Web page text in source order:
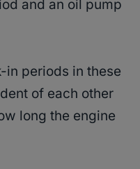
and an oil pump
in periods in these
of each other
long the engine